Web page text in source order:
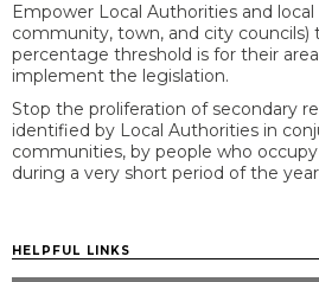
Empower Local Authorities and
community, town, and city
percentage threshold is for their
implement the legislation.
Stop the proliferation of secondary
identified by Local Authorities in
communities, by people who
during a very short period of the
HELPFUL LINKS